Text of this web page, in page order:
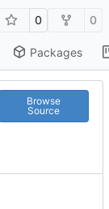
0 0
Packages
Browse
Source